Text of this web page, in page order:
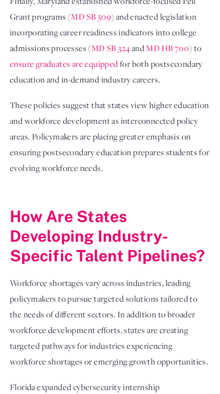
Grant programs (MD SB 509) and enacted legislation
incorporating career readiness indicators into college
admissions processes (MD SB 324andMD HB 700) to
ensure graduates are equippedfor both postsecondary
education and in-demand industry careers.
These policies suggest that states view higher education
and workforce development as interconnected policy
areas. Policymakers are placing greater emphasis on
ensuring postsecondary education prepares students for
evolving workforce needs.
How Are States
Developing Industry-
Specific Talent Pipelines?
Workforce shortages vary across industries, leading
policymakers to pursue targeted solutions tailored to
the needs of different sectors. In addition to broader
workforce development efforts, states are creating
targeted pathways for industries experiencing
workforce shortages or emerging growth opportunities.
Florida expanded cybersecurity internship